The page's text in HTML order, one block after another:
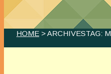
HOME > ARCHIVESTAG: